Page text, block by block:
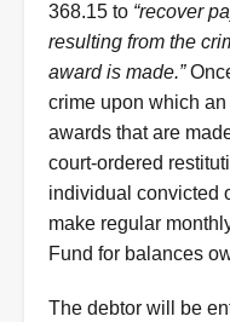
368.15 to “recover
resulting from the
award is made.”
crime upon which
awards that are
court-ordered
individual convicted
make regular
Fund for balances
The debtor will be